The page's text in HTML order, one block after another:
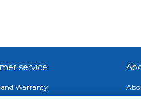
service
and Warranty